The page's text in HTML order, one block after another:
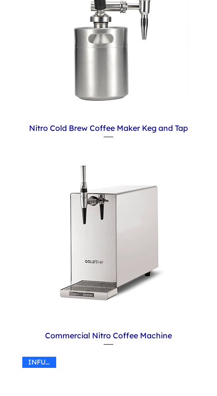
Nitro Cold Brew Coffee Maker Keg and Tap
Commercial Nitro Coffee Machine
INFUSER